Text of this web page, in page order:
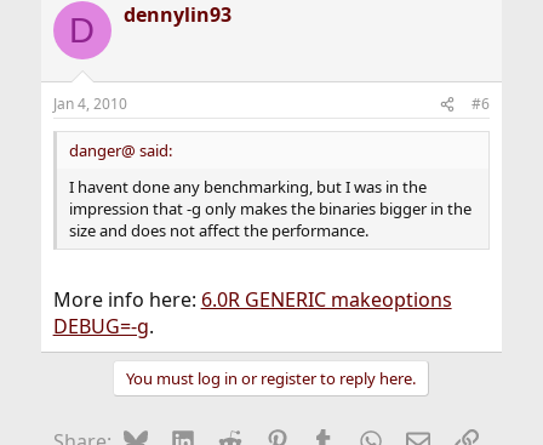
D dennylin93
Jan 4, 2010 #6
danger@ said:
I havent done any benchmarking, but I was in the
impression that -g only makes the binaries bigger in the
size and does not affect the performance.
More info here: 6.0R GENERIC makeoptions
DEBUG=-g.
You must log in or register to reply here.
BlueskyLinkedIn
Reddit Pinterest
Tumblr WhatsApp
EmailLink